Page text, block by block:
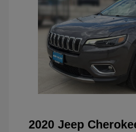
2020 Jeep